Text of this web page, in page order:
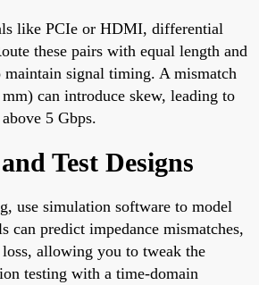
like PCIe or HDMI, differential
these pairs with equal length and
maintain signal timing. A mismatch
can introduce skew, leading to
5 Gbps.
Test Designs
use simulation software to model
can predict impedance mismatches,
allowing you to tweak the
testing with a time-domain